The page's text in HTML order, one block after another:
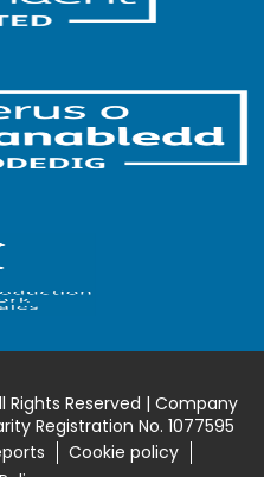
Reserved | Company
Registration No. 1077595
Cookie policy